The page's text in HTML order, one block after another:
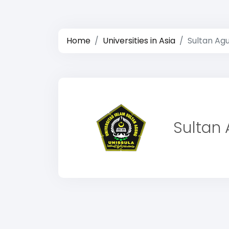
Home Universities in Asia Sultan
Sultan